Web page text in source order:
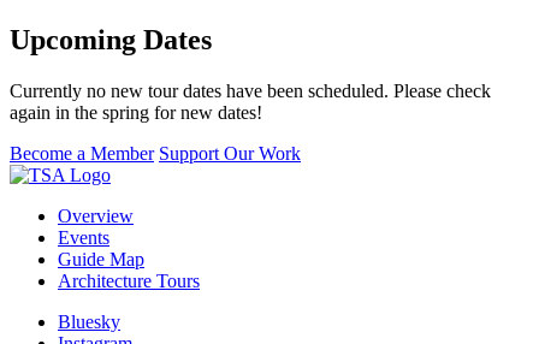
Upcoming Dates
Currently no new tour dates have been scheduled. Please check
again in the spring for new dates!
Become a Member Support Our Work
Overview
Events
Guide Map
Architecture Tours
Bluesky